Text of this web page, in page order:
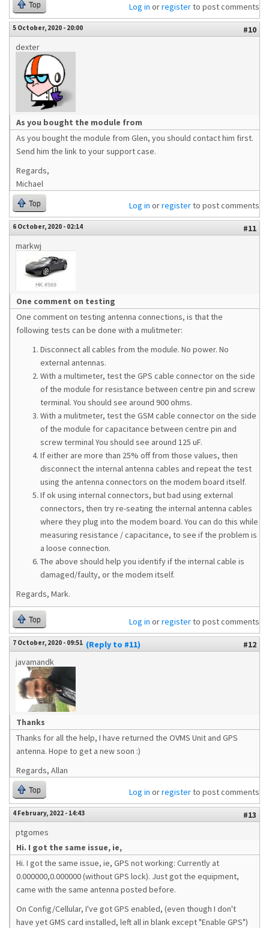
Top Log in orregisterto post comments
5 October, 2020 - 20:00
#10
dexter
As you bought the module from
As you bought the module from Glen, you should contact him first.
Send him the link to your support case.
Regards,
Michael
Top Log in orregisterto post comments
6 October, 2020 - 02:14
#11
markwj
One comment on testing
One comment on testing antenna connections, is that the
following tests can be done with a mulitmeter:
Disconnect all cables from the module. No power. No
external antennas.
With a multimeter, test the GPS cable connector on the side
of the module for resistance between centre pin and screw
terminal. You should see around 900 ohms.
With a mulitmeter, test the GSM cable connector on the side
of the module for capacitance between centre pin and
screw terminal You should see around 125 uF.
If either are more than 25% off from those values, then
disconnect the internal antenna cables and repeat the test
using the antenna connectors on the modem board itself.
If ok using internal connectors, but bad using external
connectors, then try re-seating the internal antenna cables
where they plug into the modem board. You can do this while
measuring resistance / capacitance, to see if the problem is
a loose connection.
The above should help you identify if the internal cable is
damaged/faulty, or the modem itself.
Regards, Mark.
Top Log in orregisterto post comments
7 October, 2020 - 09:51 (Reply to #11)
#12
javamandk
Thanks
Thanks for all the help, I have returned the OVMS Unit and GPS
antenna. Hope to get a new soon :)
Regards, Allan
Top Log in orregisterto post comments
4 February, 2022 - 14:43
#13
ptgomes
Hi. I got the same issue, ie,
Hi. I got the same issue, ie, GPS not working: Currently at
0.000000,0.000000 (without GPS lock). Just got the equipment,
came with the same antenna posted before.
On Config/Cellular, I've got GPS enabled, (even though I don't
have yet GMS card installed, left all in blank except "Enable GPS")